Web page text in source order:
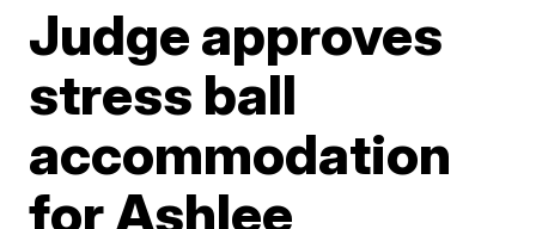
Judge approves
stress ball
accommodation
for Ashlee